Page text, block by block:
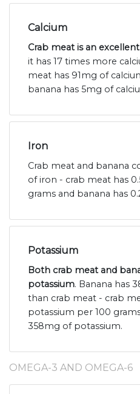
Calcium
Crab meat is an
it has 17 times more
meat has 91mg of
banana has 5mg of
Iron
Crab meat and banana
of iron - crab meat has
grams and banana has
Potassium
Both crab meat and
potassium. Banana has
than crab meat - crab
potassium per 100
358mg of potassium.
OMEGA-3 AND OMEGA-6